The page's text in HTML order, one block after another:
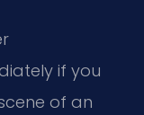
if you
of an